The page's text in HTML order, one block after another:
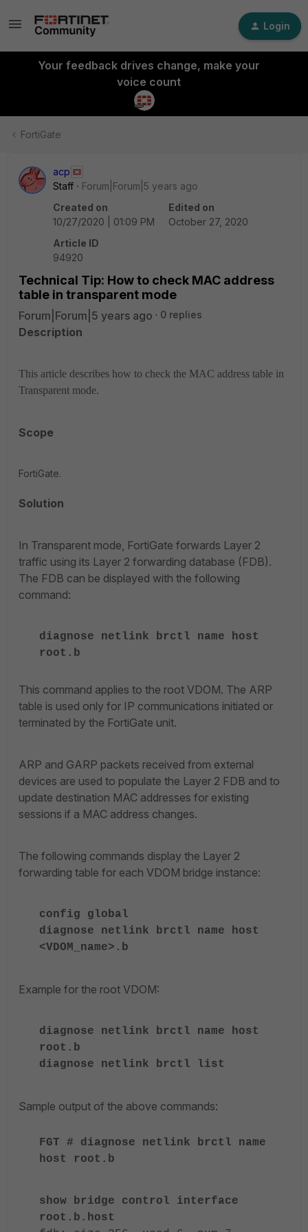
Login
Your feedback drives change, make your
voice count
FortiGate
acp
Staff
Forum|Forum|5 years ago
Created on
10/27/2020 | 01:09 PM
Edited on
October 27, 2020
Article ID
94920
Technical Tip: How to check MAC address
table in transparent mode
Forum|Forum|5 years ago 0 replies
Description
This article describes how to check the MAC address table in
Transparent mode.
Scope
FortiGate.
Solution
In Transparent mode, FortiGate forwards Layer 2
traffic using its Layer 2 forwarding database (FDB).
The FDB can be displayed with the following
command:
diagnose netlink brctl name host
root.b
This command applies to the root VDOM. The ARP
table is used only for IP communications initiated or
terminated by the FortiGate unit.
ARP and GARP packets received from external
devices are used to populate the Layer 2 FDB and to
update destination MAC addresses for existing
sessions if a MAC address changes.
The following commands display the Layer 2
forwarding table for each VDOM bridge instance:
config global
diagnose netlink brctl name host
<VDOM_name>.b
Example for the root VDOM:
diagnose netlink brctl name host
root.b
diagnose netlink brctl list
Sample output of the above commands:
FGT # diagnose netlink brctl name
host root.b
show bridge control interface
root.b.host